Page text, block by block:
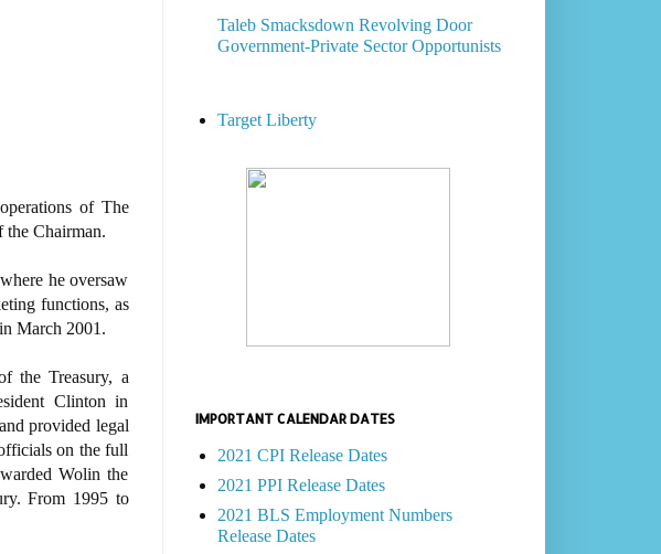
of The
the Chairman.
he oversaw
functions, as
March 2001.
the Treasury, a
Clinton in
provided legal
on the full
Wolin the
From 1995 to
Taleb Smacksdown Revolving Door
Government-Private Sector Opportunists
Target Liberty
IMPORTANT CALENDAR DATES
2021 CPI Release Dates
2021 PPI Release Dates
2021 BLS Employment Numbers
Release Dates